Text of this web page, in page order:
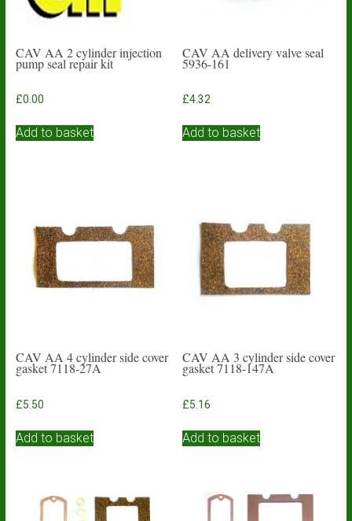
CAV AA 2 cylinder injection
pump seal repair kit
£0.00
Add to basket
CAV AA delivery valve seal
5936-161
£4.32
Add to basket
CAV AA 4 cylinder side cover
gasket 7118-27A
£5.50
Add to basket
CAV AA 3 cylinder side cover
gasket 7118-147A
£5.16
Add to basket